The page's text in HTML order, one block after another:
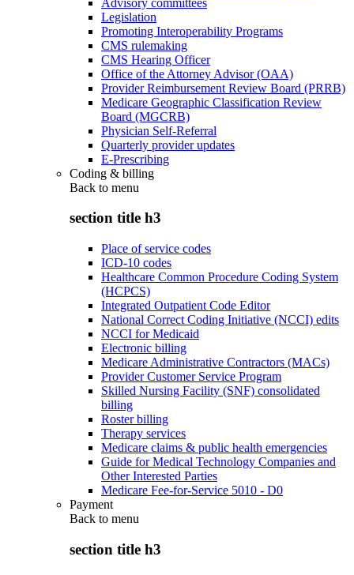
Legislation
Promoting Interoperability Programs
CMS rulemaking
CMS Hearing Officer
Office of the Attorney Advisor (OAA)
Provider Reimbursement Review Board (PRRB)
Medicare Geographic Classification Review
Board (MGCRB)
Physician Self-Referral
Quarterly provider updates
E-Prescribing
Coding & billing
Back to menu
section title h3
Place of service codes
ICD-10 codes
Healthcare Common Procedure Coding System
(HCPCS)
Integrated Outpatient Code Editor
National Correct Coding Initiative (NCCI) edits
NCCI for Medicaid
Electronic billing
Medicare Administrative Contractors (MACs)
Provider Customer Service Program
Skilled Nursing Facility (SNF) consolidated
billing
Roster billing
Therapy services
Medicare claims & public health emergencies
Guide for Medical Technology Companies and
Other Interested Parties
Medicare Fee-for-Service 5010 - D0
Payment
Back to menu
section title h3